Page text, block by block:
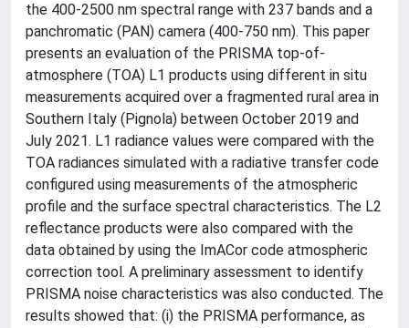
the 400-2500 nm spectral range with 237 bands and a
panchromatic (PAN) camera (400-750 nm). This paper
presents an evaluation of the PRISMA top-of-
atmosphere (TOA) L1 products using different in situ
measurements acquired over a fragmented rural area in
Southern Italy (Pignola) between October 2019 and
July 2021. L1 radiance values were compared with the
TOA radiances simulated with a radiative transfer code
configured using measurements of the atmospheric
profile and the surface spectral characteristics. The L2
reflectance products were also compared with the
data obtained by using the ImACor code atmospheric
correction tool. A preliminary assessment to identify
PRISMA noise characteristics was also conducted. The
results showed that: (i) the PRISMA performance, as